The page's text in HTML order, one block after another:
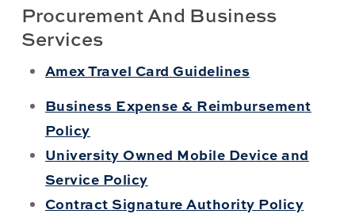
Procurement And Business
Services
Amex Travel Card Guidelines
Business Expense & Reimbursement
Policy
University Owned Mobile Device and
Service Policy
Contract Signature Authority Policy